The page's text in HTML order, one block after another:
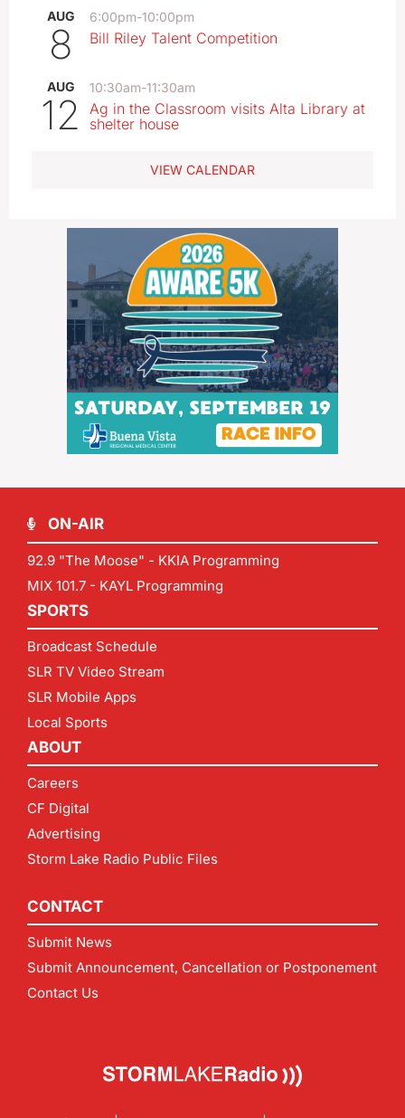
AUG
8
6:00pm-10:00pm
Bill Riley Talent Competition
AUG
12
10:30am-11:30am
Ag in the Classroom visits Alta Library at
shelter house
VIEW CALENDAR
ON-AIR
92.9 "The Moose" - KKIA Programming
MIX 101.7 - KAYL Programming
SPORTS
Broadcast Schedule
SLR TV Video Stream
SLR Mobile Apps
Local Sports
ABOUT
Careers
CF Digital
Advertising
Storm Lake Radio Public Files
CONTACT
Submit News
Submit Announcement, Cancellation or Postponement
Contact Us